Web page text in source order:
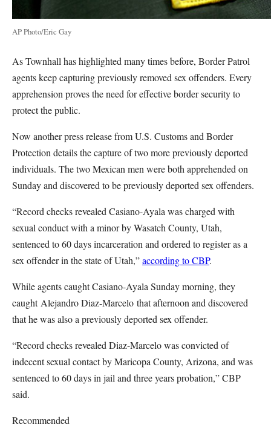
AP Photo/Eric Gay
As Townhall has highlighted many times before, Border Patrol
agents keep capturing previously removed sex offenders. Every
apprehension proves the need for effective border security to
protect the public.
Now another press release from U.S. Customs and Border
Protection details the capture of two more previously deported
individuals. The two Mexican men were both apprehended on
Sunday and discovered to be previously deported sex offenders.
“Record checks revealed Casiano-Ayala was charged with
sexual conduct with a minor by Wasatch County, Utah,
sentenced to 60 days incarceration and ordered to register as a
sex offender in the state of Utah,”according to CBP.
While agents caught Casiano-Ayala Sunday morning, they
caught Alejandro Diaz-Marcelo that afternoon and discovered
that he was also a previously deported sex offender.
“Record checks revealed Diaz-Marcelo was convicted of
indecent sexual contact by Maricopa County, Arizona, and was
sentenced to 60 days in jail and three years probation,” CBP
said.
Recommended